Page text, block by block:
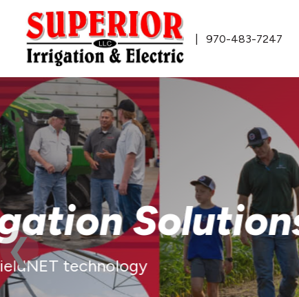
970-483-7247
Innovative
Solutions
FieldNET™ Remote Irrigation